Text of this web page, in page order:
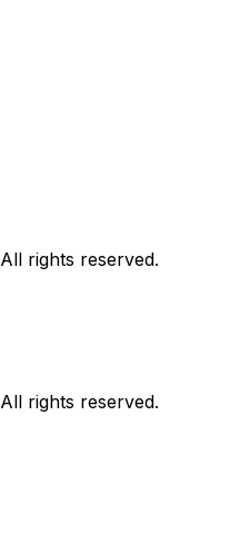
All rights reserved.
All rights reserved.